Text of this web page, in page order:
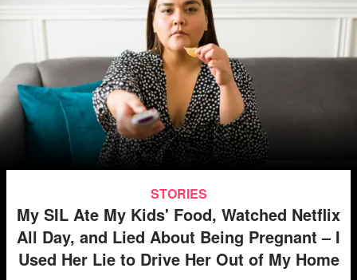
STORIES
My SIL Ate My Kids' Food, Watched Netflix
All Day, and Lied About Being Pregnant – I
Used Her Lie to Drive Her Out of My Home